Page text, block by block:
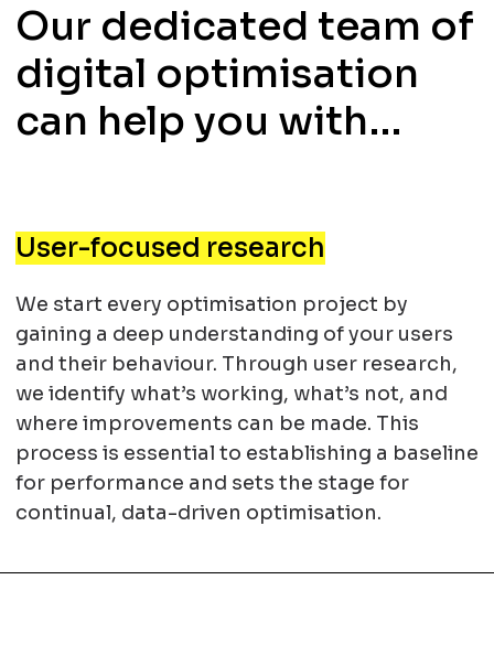
Our dedicated team of
digital optimisation
can help you with…
User-focused research
We start every optimisation project by
gaining a deep understanding of your users
and their behaviour. Through user research,
we identify what’s working, what’s not, and
where improvements can be made. This
process is essential to establishing a baseline
for performance and sets the stage for
continual, data-driven optimisation.